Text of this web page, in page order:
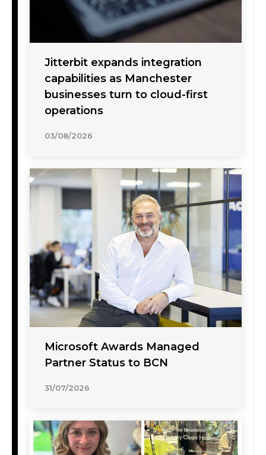
Jitterbit expands integration
capabilities as Manchester
businesses turn to cloud-first
operations
03/08/2026
Microsoft Awards Managed
Partner Status to BCN
31/07/2026